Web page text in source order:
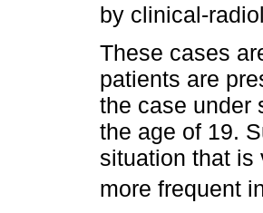
by clinical-
These cases
patients are
the case under
the age of 19.
situation that is
more frequent